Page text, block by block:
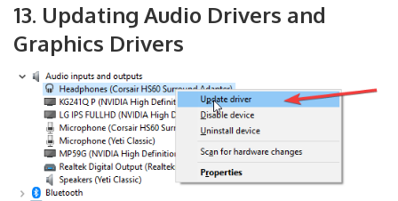
13. Updating Audio Drivers and
Graphics Drivers